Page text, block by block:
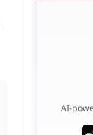
AI-